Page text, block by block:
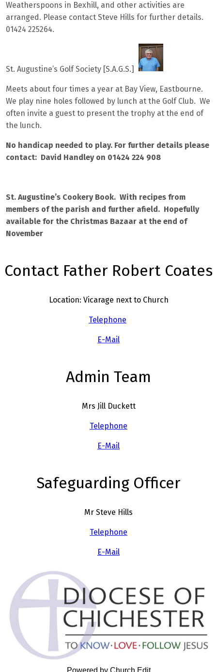
Weatherspoons in Bexhill, and other activities are
arranged. Please contact Steve Hills for further details.
01424 225264.
St. Augustine’s Golf Society [S.A.G.S.]
Meets about four times a year at Bay View, Eastbourne.
We play nine holes followed by lunch at the Golf Club. We
often invite a guest to present the trophy at the end of
the lunch.
No handicap needed to play. For further details please
contact: David Handley on 01424 224 908
St. Augustine’s Cookery Book. With recipes from
members of the parish and further afield. Hopefully
available for the Christmas Bazaar at the end of
November
Contact Father Robert Coates
Location: Vicarage next to Church
Telephone
E-Mail
Admin Team
Mrs Jill Duckett
Telephone
E-Mail
Safeguarding Officer
Mr Steve Hills
Telephone
E-Mail